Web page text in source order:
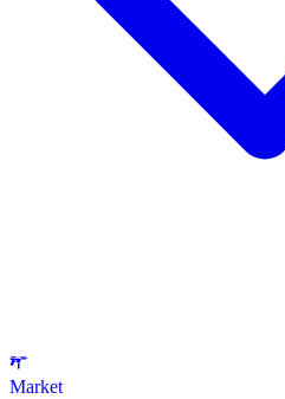
Market